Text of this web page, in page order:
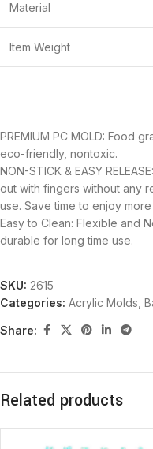
Material
Item Weight
PREMIUM PC MOLD: Food
eco-friendly, nontoxic.
NON-STICK & EASY
out with fingers without any
use. Save time to enjoy
Easy to Clean: Flexible and
durable for long time use.
SKU: 2615
Categories: Acrylic Molds
Share:
Related products